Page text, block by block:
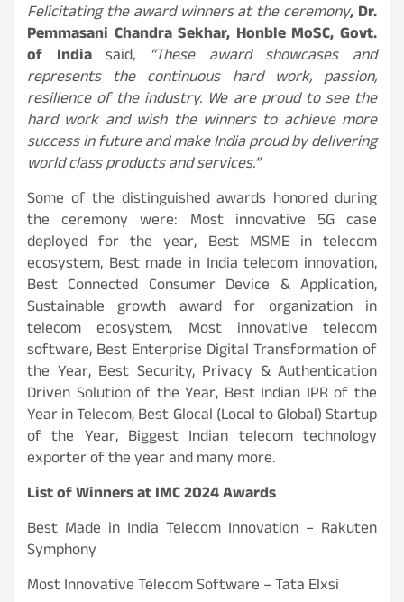
Felicitating the award winners at the ceremony, Dr.
Pemmasani Chandra Sekhar, Honble MoSC, Govt.
of Indiasaid, “These award showcases and
represents the continuous hard work, passion,
resilience of the industry. We are proud to see the
hard work and wish the winners to achieve more
success in future and make India proud by delivering
world class products and services.”
Some of the distinguished awards honored during
the ceremony were: Most innovative 5G case
deployed for the year, Best MSME in telecom
ecosystem, Best made in India telecom innovation,
Best Connected Consumer Device & Application,
Sustainable growth award for organization in
telecom ecosystem, Most innovative telecom
software, Best Enterprise Digital Transformation of
the Year, Best Security, Privacy & Authentication
Driven Solution of the Year, Best Indian IPR of the
Year in Telecom, Best Glocal (Local to Global) Startup
of the Year, Biggest Indian telecom technology
exporter of the year and many more.
List of Winners at IMC 2024 Awards
Best Made in India Telecom Innovation – Rakuten
Symphony
Most Innovative Telecom Software – Tata Elxsi